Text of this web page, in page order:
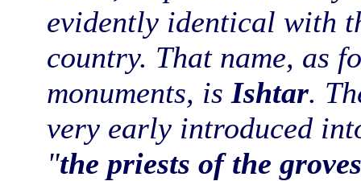
evidently identical with
country. That name, as
monuments, is Ishtar.
very early introduced
"the priests of the